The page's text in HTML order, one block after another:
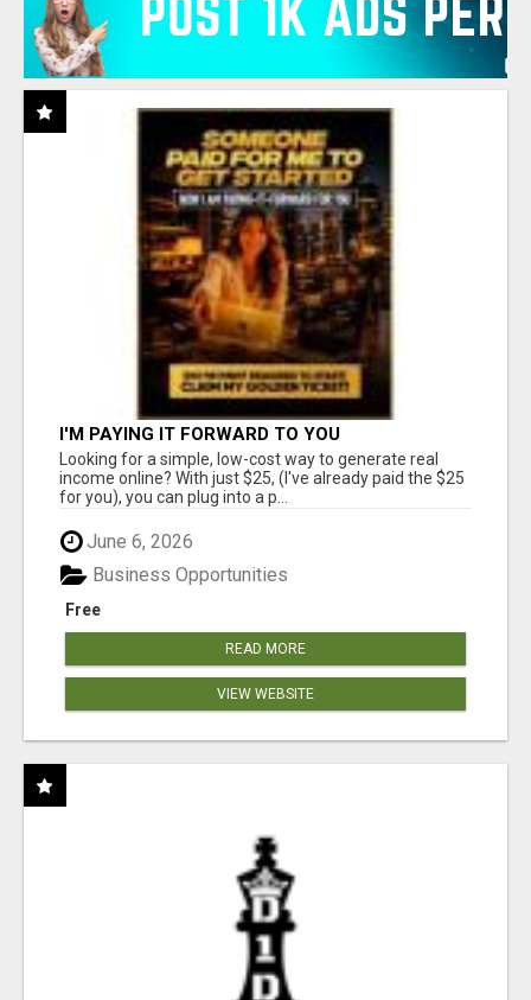
I'M PAYING IT FORWARD TO YOU
Looking for a simple, low-cost way to generate real
income online? With just $25, (I've already paid the $25
for you), you can plug into a p...
June 6, 2026
Free
Business Opportunities
READ MORE
VIEW WEBSITE